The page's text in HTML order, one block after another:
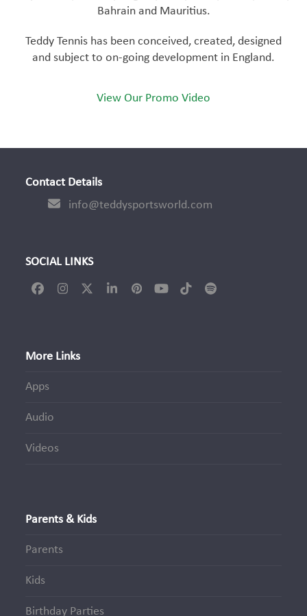
Bahrain and Mauritius.
Teddy Tennis has been conceived, created, designed
and subject to on-going development in England.
View Our Promo Video
Contact Details
info@teddysportsworld.com
SOCIAL LINKS
FacebookInstagram
TwitterLinkedInPinterestYouTubeTiktokSpotify
More Links
Apps
Audio
Videos
Parents & Kids
Parents
Kids
Birthday Parties